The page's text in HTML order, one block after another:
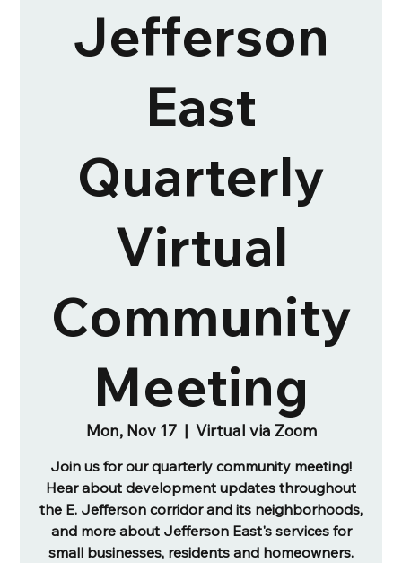
Jefferson
East
Quarterly
Virtual
Community
Meeting
Mon, Nov 17
  |
Virtual via Zoom
Join us for our quarterly community meeting!
Hear about development updates throughout
the E. Jefferson corridor and its neighborhoods,
and more about Jefferson East's services for
small businesses, residents and homeowners.